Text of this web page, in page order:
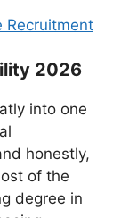
Recruitment
2026
into one
honestly,
of the
degree in